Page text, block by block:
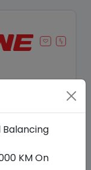
Balancing
KM On